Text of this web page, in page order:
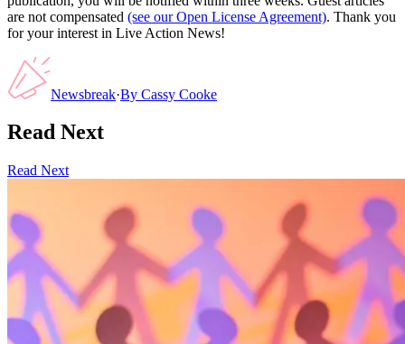
are not compensated (see our Open License Agreement). Thank you
for your interest in Live Action News!
Newsbreak·By Cassy Cooke
Read Next
Read Next